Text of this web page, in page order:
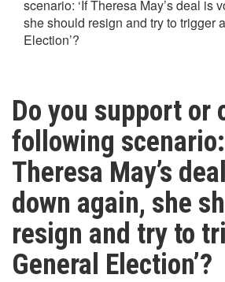
scenario: ‘If Theresa May’s deal is
she should resign and try to trigger
Election’?
Do you support or
following
Theresa May’s
down again, she
resign and try to
General Election’?